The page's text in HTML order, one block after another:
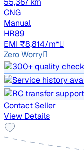
55,367 km
CNG
Manual
HR89
EMI ₹8,814/m*
Zero Worry
Contact Seller
View Details